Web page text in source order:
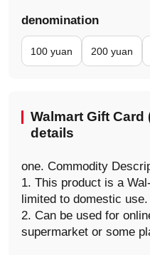
denomination
100 yuan 200 yuan
Walmart Gift
details
one. Commodity
1. This product is a
limited to domestic use.
2. Can be used for
supermarket or some